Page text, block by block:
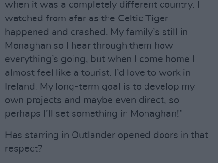
when it was a completely different country. I
watched from afar as the Celtic Tiger
happened and crashed. My family’s still in
Monaghan so I hear through them how
everything’s going, but when I come home I
almost feel like a tourist. I’d love to work in
Ireland. My long-term goal is to develop my
own projects and maybe even direct, so
perhaps I’ll set something in Monaghan!”
Has starring in Outlander opened doors in that
respect?